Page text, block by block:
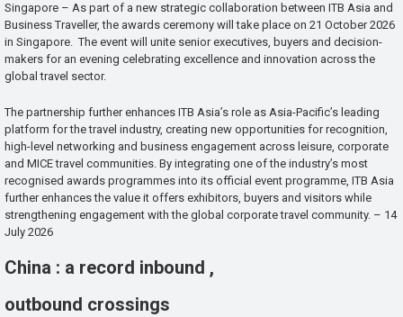
Singapore – As part of a new strategic collaboration between ITB Asia and
Business Traveller, the awards ceremony will take place on 21 October 2026
in Singapore. The event will unite senior executives, buyers and decision-
makers for an evening celebrating excellence and innovation across the
global travel sector.
The partnership further enhances ITB Asia’s role as Asia-Pacific’s leading
platform for the travel industry, creating new opportunities for recognition,
high-level networking and business engagement across leisure, corporate
and MICE travel communities. By integrating one of the industry’s most
recognised awards programmes into its official event programme, ITB Asia
further enhances the value it offers exhibitors, buyers and visitors while
strengthening engagement with the global corporate travel community. – 14
July 2026
China : a record inbound ,
outbound crossings